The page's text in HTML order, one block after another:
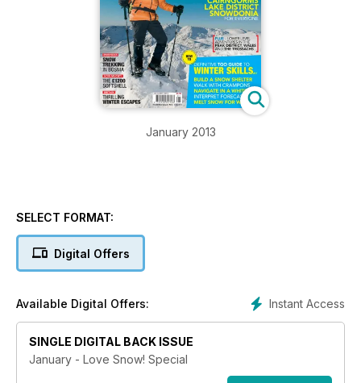
January 2013
SELECT FORMAT:
Digital Offers
Instant Access
Available Digital Offers:
SINGLE DIGITAL BACK ISSUE
January - Love Snow! Special